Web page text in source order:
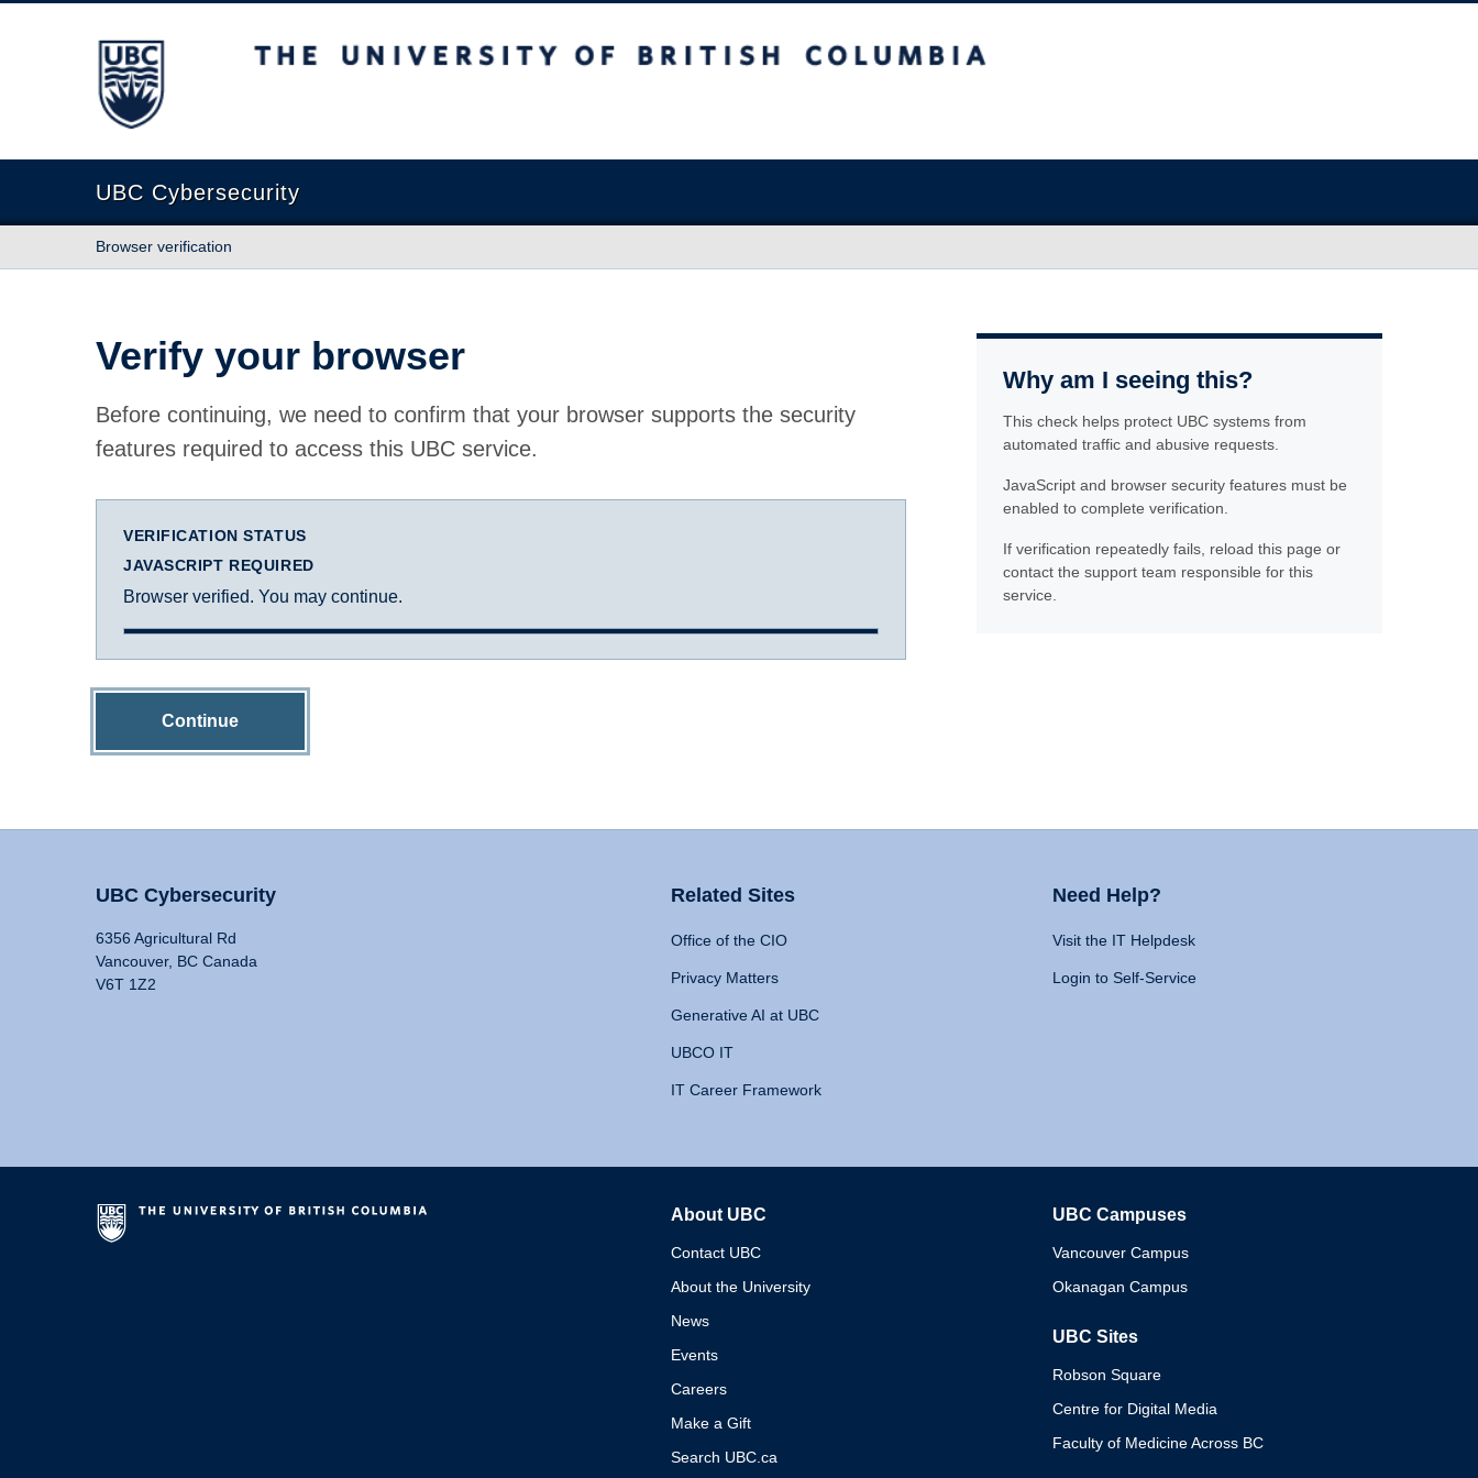
The University of British Columbia
UBC Cybersecurity
Browser verification
Verify your browser
Before continuing, we need to confirm that your browser supports the security
features required to access this UBC service.
VERIFICATION STATUS
JAVASCRIPT REQUIRED
Browser verified. You may continue.
Continue
Why am I seeing this?
This check helps protect UBC systems from
automated traffic and abusive requests.
JavaScript and browser security features must be
enabled to complete verification.
If verification repeatedly fails, reload this page or
contact the support team responsible for this
service.
UBC Cybersecurity
6356 Agricultural Rd
Vancouver, BC Canada
V6T 1Z2
Related Sites
Office of the CIO
Privacy Matters
Generative AI at UBC
UBCO IT
IT Career Framework
Need Help?
Visit the IT Helpdesk
Login to Self-Service
About UBC
Contact UBC
About the University
News
Events
Careers
Make a Gift
Search UBC.ca
UBC Campuses
Vancouver Campus
Okanagan Campus
UBC Sites
Robson Square
Centre for Digital Media
Faculty of Medicine Across BC